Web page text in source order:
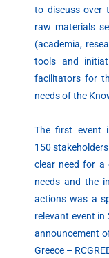
to discuss over
raw materials
(academia,
tools and
facilitators for
needs of the
The first event
150
clear need for a
needs and the
actions was a
relevant event
announcement
Greece –